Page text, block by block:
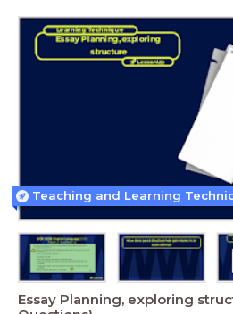
Essay Planning, exploring
Teaching and Learning